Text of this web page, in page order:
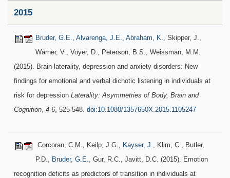
2015
Bruder, G.E., Alvarenga, J.E., Abraham, K., Skipper, J.,
Warner, V., Voyer, D., Peterson, B.S., Weissman, M.M.
(2015). Brain laterality, depression and anxiety disorders: New
findings for emotional and verbal dichotic listening in individuals at
risk for depression Laterality: Asymmetries of Body, Brain and
Cognition, 4-6, 525-548. doi:10.1080/1357650X.2015.1105247
Corcoran, C.M., Keilp, J.G., Kayser, J., Klim, C., Butler,
P.D., Bruder, G.E., Gur, R.C., Javitt, D.C. (2015). Emotion
recognition deficits as predictors of transition in individuals at